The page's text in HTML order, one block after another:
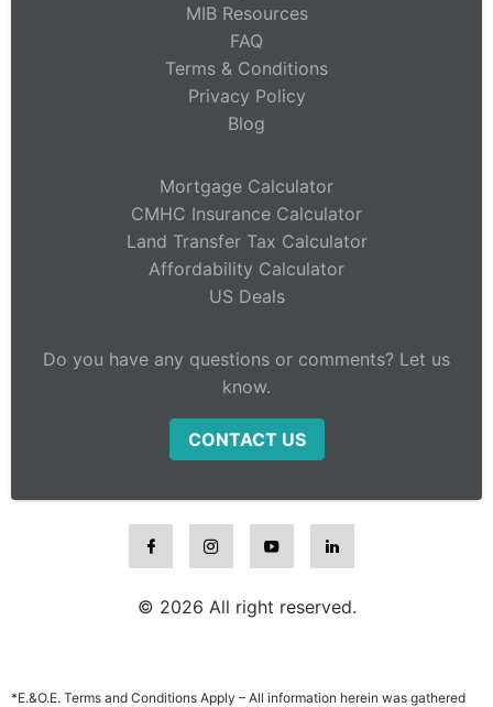
MIB Resources
FAQ
Terms & Conditions
Privacy Policy
Blog
Mortgage Calculator
CMHC Insurance Calculator
Land Transfer Tax Calculator
Affordability Calculator
US Deals
Do you have any questions or comments? Let us
know.
CONTACT US
© 2026 All right reserved.
*E.&O.E. Terms and Conditions Apply – All information herein was gathered